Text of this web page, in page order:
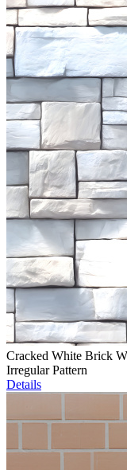
Cracked White Brick
Irregular Pattern
Details